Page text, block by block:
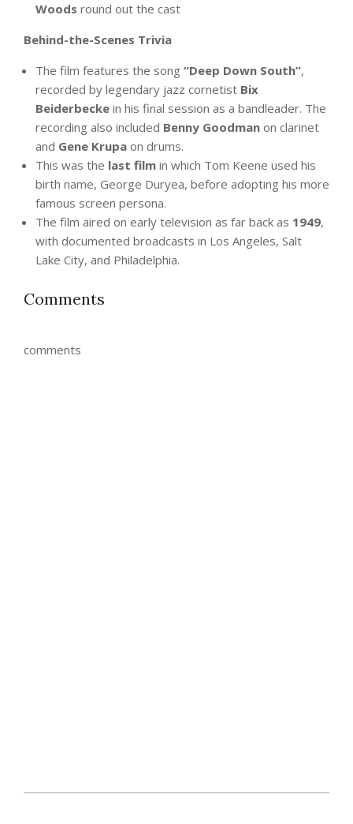
Woods round out the cast
Behind-the-Scenes Trivia
The film features the song “Deep Down South”,
recorded by legendary jazz cornetist Bix
Beiderbecke in his final session as a bandleader. The
recording also included Benny Goodman on clarinet
and Gene Krupa on drums.
This was the last film in which Tom Keene used his
birth name, George Duryea, before adopting his more
famous screen persona.
The film aired on early television as far back as 1949,
with documented broadcasts in Los Angeles, Salt
Lake City, and Philadelphia.
Comments
comments